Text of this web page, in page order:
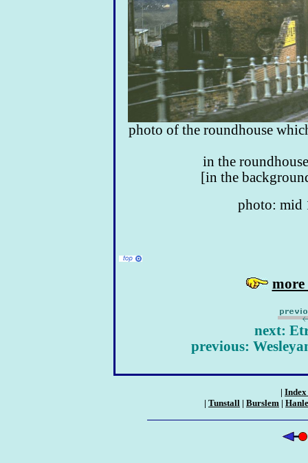
photo of the roundhouse
in the
[in the
photo: mid
more
next:
previous:
|
| Tunstall | Burslem |